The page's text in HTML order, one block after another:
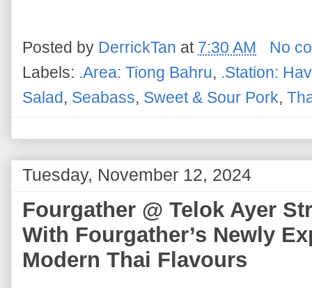
Posted by DerrickTan at 7:30 AM
No
Labels: .Area: Tiong Bahru, .Station:
Salad, Seabass, Sweet & Sour Pork,
Tuesday, November 12, 2024
Fourgather @ Telok Ayer
With Fourgather’s Newly
Modern Thai Flavours